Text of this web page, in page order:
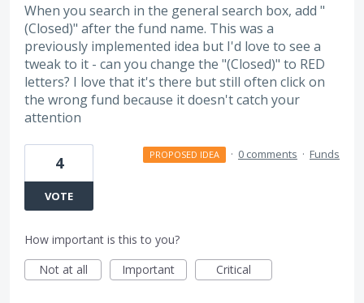
When you search in the general search box, add "
(Closed)" after the fund name. This was a
previously implemented idea but I'd love to see a
tweak to it - can you change the "(Closed)" to RED
letters? I love that it's there but still often click on
the wrong fund because it doesn't catch your
attention
4
VOTE
PROPOSED IDEA · 0 comments · Funds
How important is this to you?
Not at all
Important Critical